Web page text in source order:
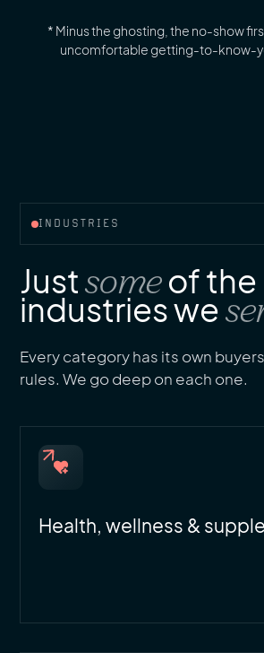
* Minus the ghosting, the no-show
uncomfortable getting-to-know-
INDUSTRIES
Justsomeof the
industries we
Every category has its own
rules. We go deep on each one.
Health, wellness &